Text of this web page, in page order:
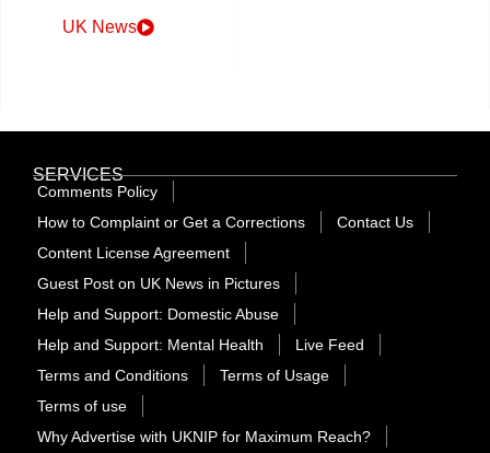
UK News
SERVICES
Comments Policy
How to Complaint or Get a Corrections
Contact Us
Content License Agreement
Guest Post on UK News in Pictures
Help and Support: Domestic Abuse
Help and Support: Mental Health
Live Feed
Terms and Conditions
Terms of Usage
Terms of use
Why Advertise with UKNIP for Maximum Reach?